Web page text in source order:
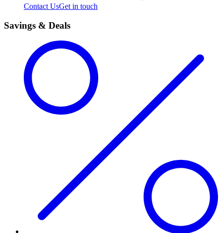
Contact UsGet in touch
Savings & Deals